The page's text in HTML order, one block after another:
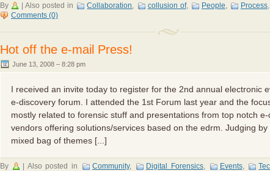
By Also posted in Collaboration, collusion of, People, Process,
Comments (0)
Hot off the e-mail Press!
June 13, 2008 – 8:28 pm
I received an invite today to register for the 2nd annual electronic
e-discovery forum. I attended the 1st Forum last year and the
mostly related to forensic stuff and presentations from top notch
vendors offering solutions/services based on the edrm. Judging
mixed bag of themes [...]
By Also posted in Community, Digital Forensics, Events,